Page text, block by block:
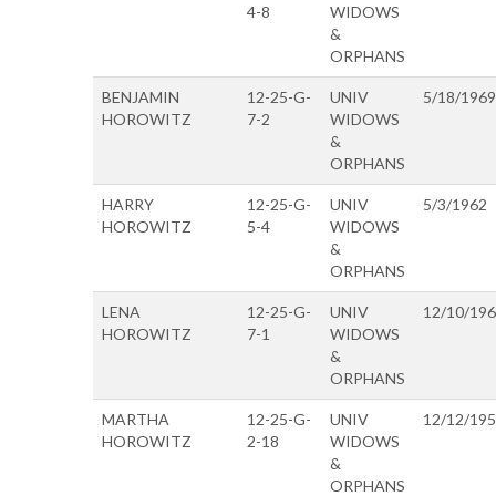
4-8
WIDOWS
&
ORPHANS
BENJAMIN
HOROWITZ
12-25-G-
7-2
UNIV
WIDOWS
&
ORPHANS
5/18/1969
HARRY
HOROWITZ
12-25-G-
5-4
UNIV
WIDOWS
&
ORPHANS
5/3/1962
LENA
HOROWITZ
12-25-G-
7-1
UNIV
WIDOWS
&
ORPHANS
12/10/
MARTHA
HOROWITZ
12-25-G-
2-18
UNIV
WIDOWS
&
ORPHANS
12/12/